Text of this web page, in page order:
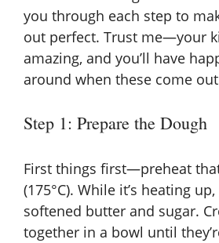
you through each step to
out perfect. Trust me—your
amazing, and you’ll have
around when these come
Step 1: Prepare the Dough
First things first—preheat
(175°C). While it’s heating
softened butter and sugar.
together in a bowl until